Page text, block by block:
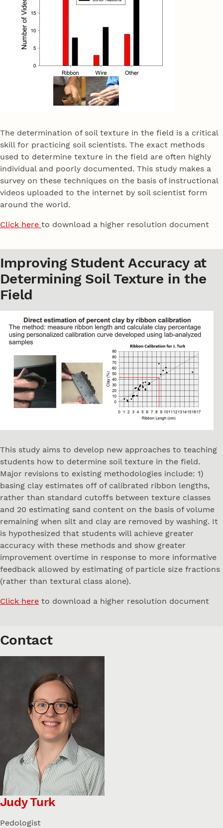
The determination of soil texture in the field is a critical
skill for practicing soil scientists. The exact methods
used to determine texture in the field are often highly
individual and poorly documented. This study makes a
survey on these techniques on the basis of instructional
videos uploaded to the internet by soil scientist form
around the world.
Click here to download a higher resolution document
Improving Student Accuracy at
Determining Soil Texture in the
Field
This study aims to develop new approaches to teaching
students how to determine soil texture in the field.
Major revisions to existing methodologies include: 1)
basing clay estimates off of calibrated ribbon lengths,
rather than standard cutoffs between texture classes
and 20 estimating sand content on the basis of volume
remaining when silt and clay are removed by washing. It
is hypothesized that students will achieve greater
accuracy with these methods and show greater
improvement overtime in response to more informative
feedback allowed by estimating of particle size fractions
(rather than textural class alone).
Click here to download a higher resolution document
Contact
Judy Turk
Pedologist